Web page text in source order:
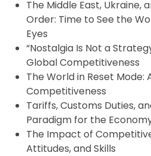
The Middle East, Ukraine,
Order: Time to See the
Eyes
“Nostalgia Is Not a
Global Competitiveness
The World in Reset Mode:
Competitiveness
Tariffs, Customs Duties,
Paradigm for the
The Impact of
Attitudes, and Skills